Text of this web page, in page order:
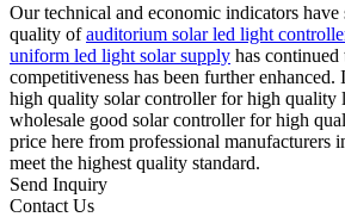
Our technical and economic indicators
quality ofauditorium solar led light
uniform led light solar supply has
competitiveness has been further
high quality solar controller for high quality
wholesale good solar controller for high
price here from professional manufacturers
meet the highest quality standard.
Send Inquiry
Contact Us